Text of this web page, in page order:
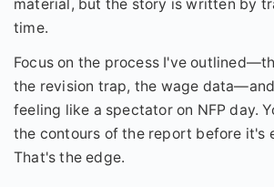
material, but the story is written by
time.
Focus on the process I've
the revision trap, the wage
feeling like a spectator on NFP day.
the contours of the report before it's
That's the edge.